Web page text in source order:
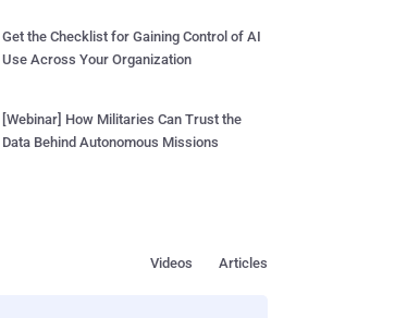
Get the Checklist for Gaining Control of AI
Use Across Your Organization
[Webinar] How Militaries Can Trust the
Data Behind Autonomous Missions
Articles
Videos